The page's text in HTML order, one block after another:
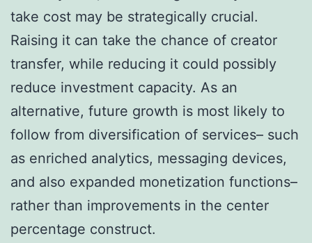
take cost may be strategically crucial.
Raising it can take the chance of creator
transfer, while reducing it could possibly
reduce investment capacity. As an
alternative, future growth is most likely to
follow from diversification of services– such
as enriched analytics, messaging devices,
and also expanded monetization functions–
rather than improvements in the center
percentage construct.